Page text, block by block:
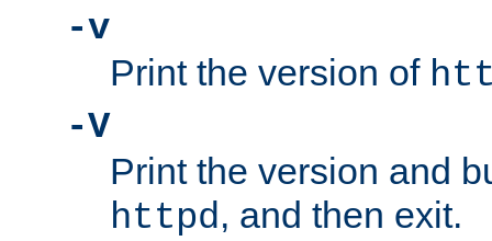
-v
Print the version of
-V
Print the version and
httpd, and then exit.